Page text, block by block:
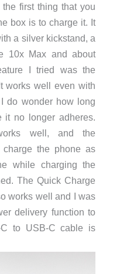
first thing that you
box is to charge it. It
a silver kickstand, a
10x Max and about
I tried was the
works well even with
do wonder how long
no longer adheres.
well, and the
the phone as
while charging the
The Quick Charge
works well and I was
delivery function to
to USB-C cable is